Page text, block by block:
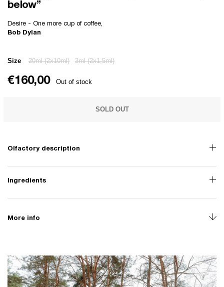
below”
Desire - One more cup of coffee,
Bob Dylan
Size 20ml (2x10ml) 3ml (2x1,5ml)
€160,00 Out of stock
SOLD OUT
Olfactory description
Ingredients
More info